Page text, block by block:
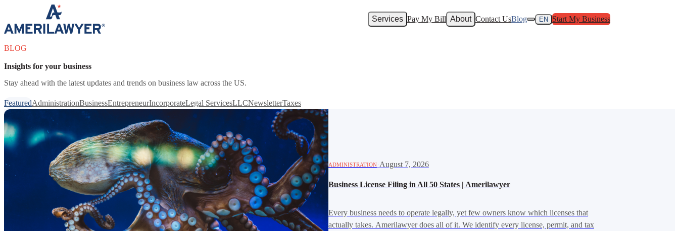
Skip to content
Services Pay My Bill About Contact UsBlog EN Start My Business
BLOG
Insights for your business
Stay ahead with the latest updates and trends on business law across the US.
FeaturedAdministrationBusinessEntrepreneurIncorporateLegal ServicesLLCNewsletterTaxes
ADMINISTRATION· August 7, 2026
Business License Filing in All 50 States | Amerilawyer
Every business needs to operate legally, yet few owners know which licenses that
actually takes. Amerilawyer does all of it. We identify every license, permit, and tax